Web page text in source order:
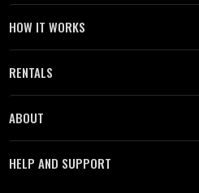
HOW IT WORKS
RENTALS
ABOUT
HELP AND SUPPORT